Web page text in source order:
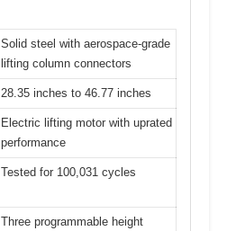
Solid steel with aerospace-grade
lifting column connectors
28.35 inches to 46.77 inches
Electric lifting motor with uprated
performance
Tested for 100,031 cycles
Three programmable height